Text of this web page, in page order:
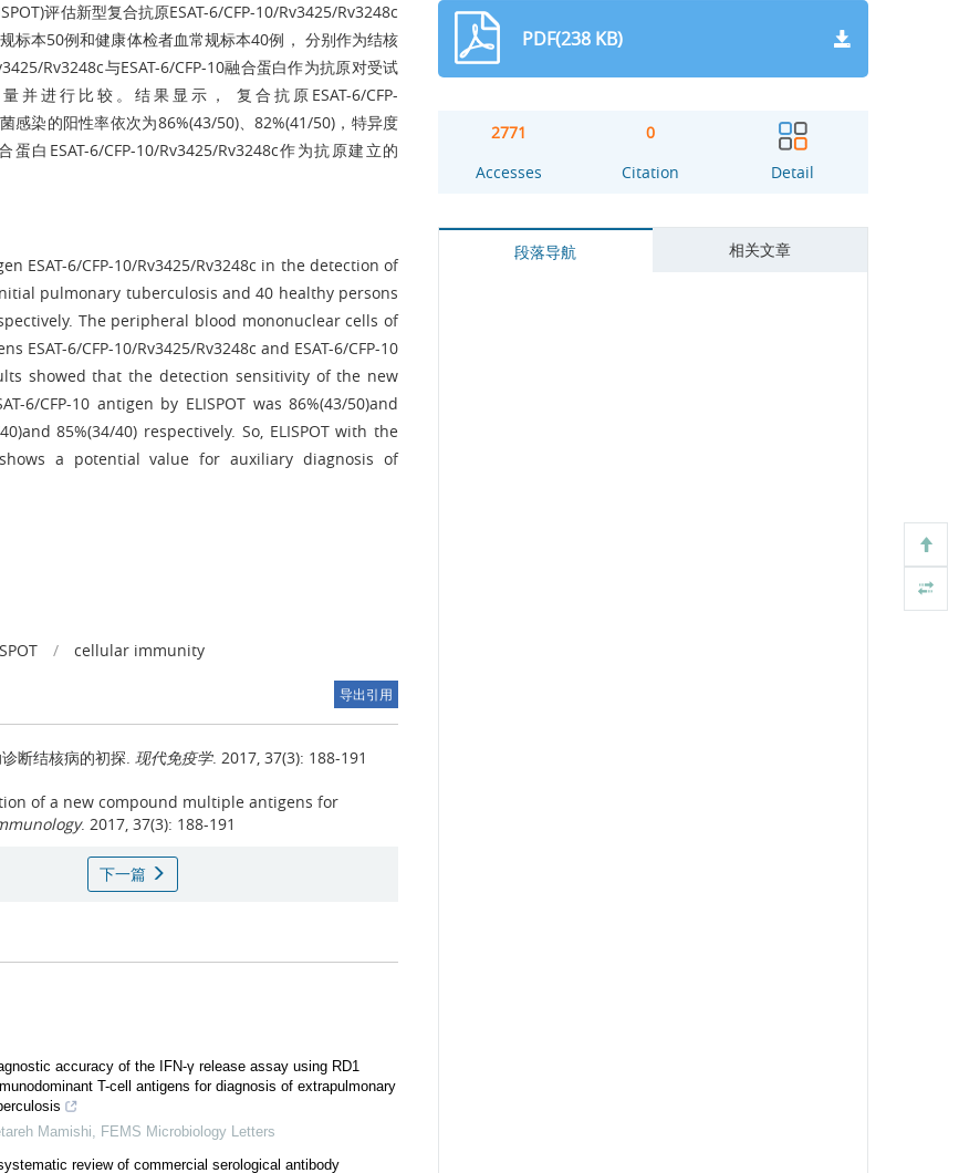
评估新型复合抗原ESAT-6/CFP-10/Rv3425/Rv3248c
标本50例和健康体检者血常规标本40例， 分别作为结核
Rv3248c与ESAT-6/CFP-10融合蛋白作为抗原对受试
并进行比较。结果显示， 复合抗原ESAT-6/CFP-
感染的阳性率依次为86%(43/50)、82%(41/50)，特异度
白ESAT-6/CFP-10/Rv3425/Rv3248c作为抗原建立的
ESAT-6/CFP-10/Rv3425/Rv3248c in the detection of
pulmonary tuberculosis and 40 healthy persons
The peripheral blood mononuclear cells of
6/CFP-10/Rv3425/Rv3248c and ESAT-6/CFP-10
showed that the detection sensitivity of the new
6/CFP-10 antigen by ELISPOT was 86%(43/50)and
85%(34/40) respectively. So, ELISPOT with the
shows a potential value for auxiliary diagnosis of
/ cellular immunity
导出引用
断结核病的初探. 现代免疫学. 2017, 37(3): 188-191
of a new compound multiple antigens for
. 2017, 37(3): 188-191
下一篇
accuracy of the IFN-γ release assay using RD1
T-cell antigens for diagnosis of extrapulmonary
Mamishi, FEMS Microbiology Letters
review of commercial serological antibody
PDF(238 KB)
2771
Accesses
0
Citation
Detail
段落导航 相关文章